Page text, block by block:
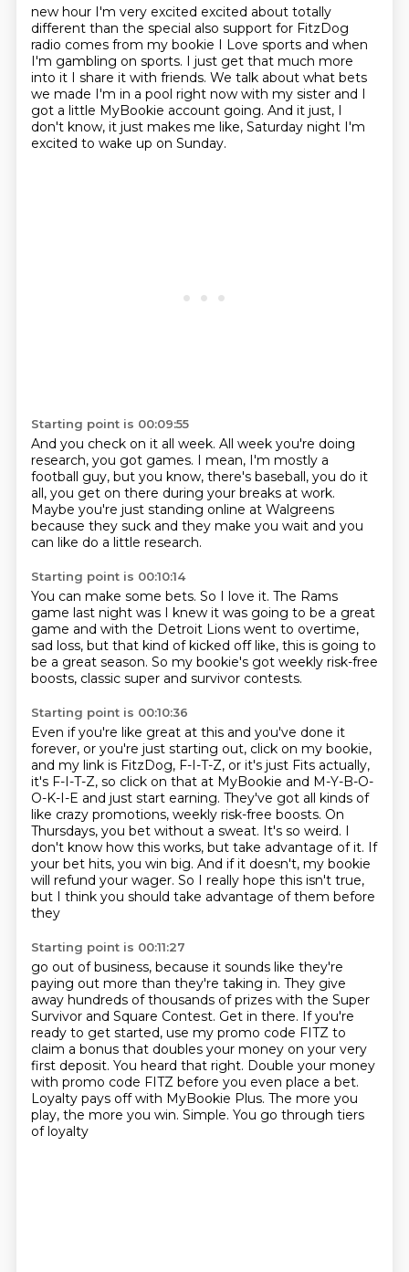
new hour I'm very excited excited about totally
different than the special also support for FitzDog
radio comes from my bookie I Love sports and when
I'm gambling on sports. I just get that much more
into it I share it with friends. We talk about what bets
we made I'm in a pool right now with my sister and I
got a little MyBookie account going. And it just, I
don't know, it just makes me like, Saturday night I'm
excited to wake up on Sunday.
Starting point is 00:09:55
And you check on it all week. All week you're doing
research, you got games. I mean, I'm mostly a
football guy, but you know, there's baseball, you do it
all, you get on there during your breaks at work.
Maybe you're just standing online at Walgreens
because they suck and they make you wait and you
can like do a little research.
Starting point is 00:10:14
You can make some bets. So I love it. The Rams
game last night was I knew it was going to be a great
game and with the Detroit Lions went to overtime,
sad loss, but that kind of kicked off like, this is going to
be a great season. So my bookie's got weekly risk-free
boosts, classic super and survivor contests.
Starting point is 00:10:36
Even if you're like great at this and you've done it
forever, or you're just starting out, click on my bookie,
and my link is FitzDog, F-I-T-Z, or it's just Fits actually,
it's F-I-T-Z, so click on that at MyBookie and M-Y-B-O-
O-K-I-E and just start earning. They've got all kinds of
like crazy promotions, weekly risk-free boosts. On
Thursdays, you bet without a sweat. It's so weird. I
don't know how this works, but take advantage of it. If
your bet hits, you win big. And if it doesn't, my bookie
will refund your wager. So I really hope this isn't true,
but I think you should take advantage of them before
they
Starting point is 00:11:27
go out of business, because it sounds like they're
paying out more than they're taking in. They give
away hundreds of thousands of prizes with the Super
Survivor and Square Contest. Get in there. If you're
ready to get started, use my promo code FITZ to
claim a bonus that doubles your money on your very
first deposit. You heard that right. Double your money
with promo code FITZ before you even place a bet.
Loyalty pays offwith MyBookie Plus. The more you
play, the more you win. Simple. You go through tiers
of loyalty